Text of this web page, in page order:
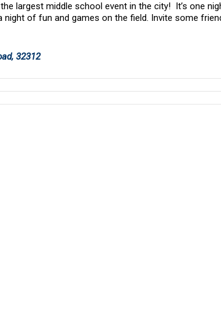
largest middle school event in the city! It’s one
night of fun and games on the field. Invite some
32312